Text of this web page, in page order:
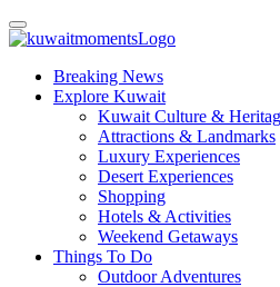
Breaking News
Explore Kuwait
Kuwait Culture &
Attractions & Landmarks
Luxury Experiences
Desert Experiences
Shopping
Hotels & Activities
Weekend Getaways
Things To Do
Outdoor Adventures